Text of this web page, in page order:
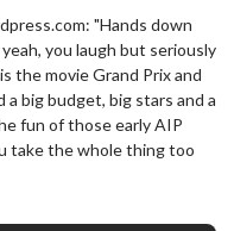
"Hands down
you laugh but seriously
the movie Grand Prix and
a big budget, big stars and a
fun of those early AIP
take the whole thing too